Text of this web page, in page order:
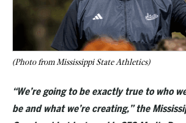
(Photo from Mississippi State Athletics)
“We’re going to be exactly true to who
be and what we’re creating,” the